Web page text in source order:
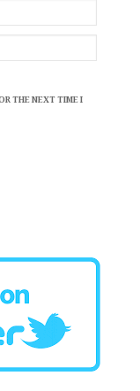
THE NEXT TIME I